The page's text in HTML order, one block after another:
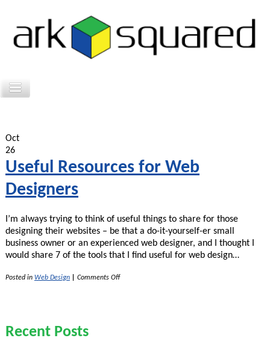
Oct
26
Useful Resources for Web
Designers
I’m always trying to think of useful things to share for those
designing their websites – be that a do-it-yourself-er small
business owner or an experienced web designer, and I thought I
would share 7 of the tools that I find useful for web design…
Posted in Web Design Comments Offon
Recent Posts